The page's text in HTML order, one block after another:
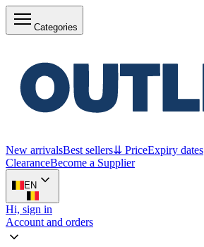
Categories
New arrivalsBest sellers⇊ PriceExpiry dates
ClearanceBecome a Supplier
EN
Hi, sign in
Account and orders